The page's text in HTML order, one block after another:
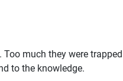
much they were
to the knowledge.